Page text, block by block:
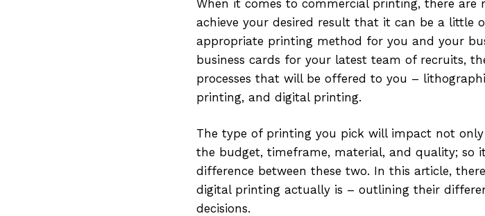
When it comes to commercial printing, there
achieve your desired result that it can be a little
appropriate printing method for you and your
business cards for your latest team of recruits,
processes that will be offered to you –
printing, and digital printing.
The type of printing you pick will impact not
the budget, timeframe, material, and quality; so
difference between these two. In this article,
digital printing actually is – outlining their
decisions.